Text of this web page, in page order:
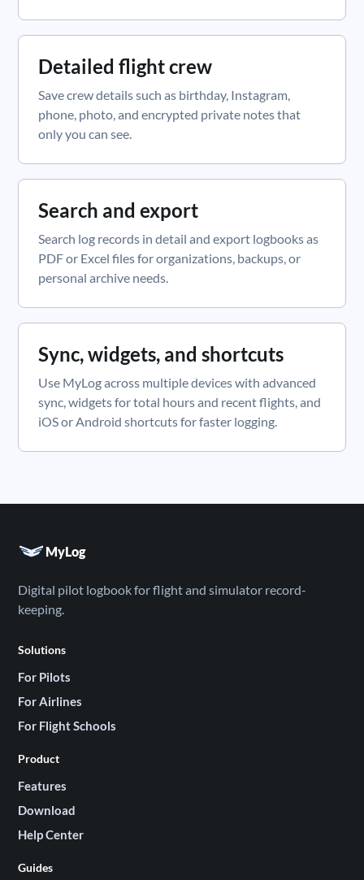
Detailed flight crew
Save crew details such as birthday, Instagram,
phone, photo, and encrypted private notes that
only you can see.
Search and export
Search log records in detail and export logbooks as
PDF or Excel files for organizations, backups, or
personal archive needs.
Sync, widgets, and shortcuts
Use MyLog across multiple devices with advanced
sync, widgets for total hours and recent flights, and
iOS or Android shortcuts for faster logging.
MyLog
Digital pilot logbook for flight and simulator record-
keeping.
Solutions
For Pilots
For Airlines
For Flight Schools
Product
Features
Download
Help Center
Guides